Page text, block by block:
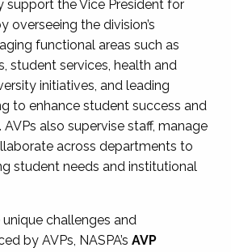
support the Vice President for
overseeing the division’s
functional areas such as
student services, health and
initiatives, and leading
to enhance student success and
also supervise staff, manage
across departments to
student needs and institutional
challenges and
by AVPs, NASPA’s AVP